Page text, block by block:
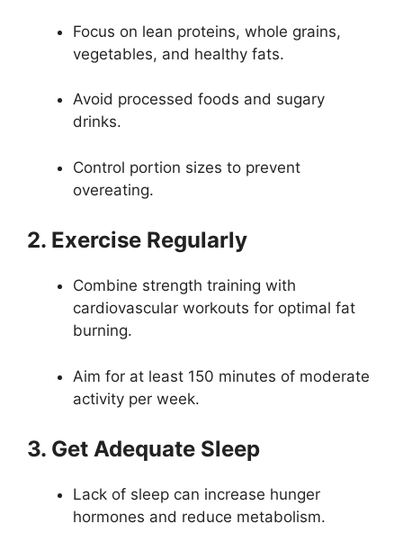
Focus on lean proteins, whole grains,
vegetables, and healthy fats.
Avoid processed foods and sugary
drinks.
Control portion sizes to prevent
overeating.
2. Exercise Regularly
Combine strength training with
cardiovascular workouts for optimal fat
burning.
Aim for at least 150 minutes of moderate
activity per week.
3. Get Adequate Sleep
Lack of sleep can increase hunger
hormones and reduce metabolism.